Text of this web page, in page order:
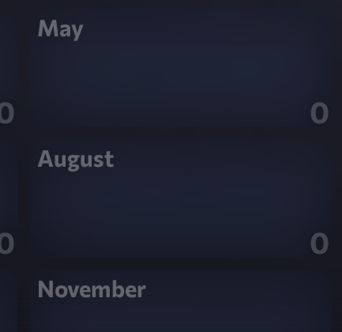
May
0
August
0
November